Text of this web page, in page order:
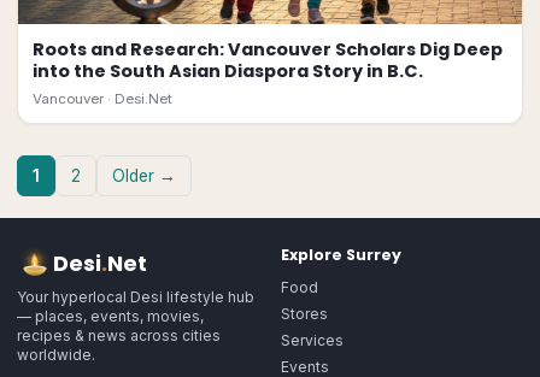
Roots and Research: Vancouver Scholars Dig Deep
into the South Asian Diaspora Story in B.C.
Vancouver · Desi.Net
1 2 Older →
Desi.Net
Your hyperlocal Desi lifestyle hub
— places, events, movies,
recipes & news across cities
worldwide.
Explore Surrey
Food
Stores
Services
Events